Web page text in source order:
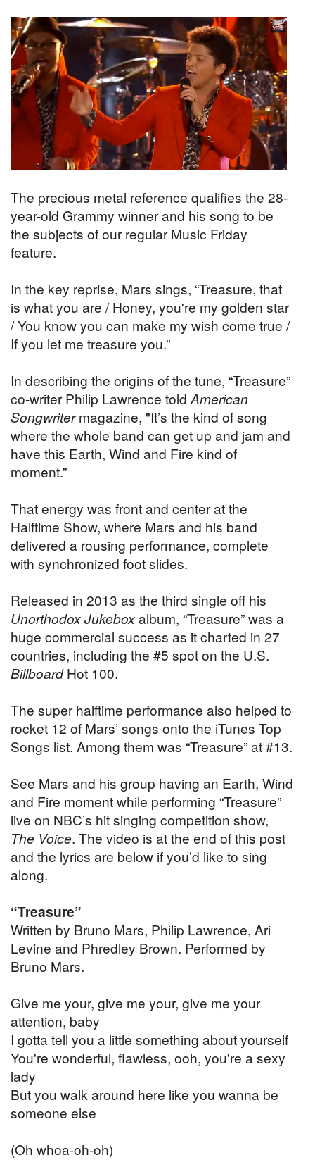
The precious metal reference qualifies the 28-
year-old Grammy winner and his song to be
the subjects of our regular Music Friday
feature.
In the key reprise, Mars sings, “Treasure, that
is what you are / Honey, you're my golden star
/ You know you can make my wish come true /
If you let me treasure you.”
In describing the origins of the tune, “Treasure”
co-writer Philip Lawrence told American
Songwritermagazine, "It’s the kind of song
where the whole band can get up and jam and
have this Earth, Wind and Fire kind of
moment.”
That energy was front and center at the
Halftime Show, where Mars and his band
delivered a rousing performance, complete
with synchronized foot slides.
Released in 2013 as the third single off his
Unorthodox Jukeboxalbum, “Treasure” was a
huge commercial success as it charted in 27
countries, including the #5 spot on the U.S.
BillboardHot 100.
The super halftime performance also helped to
rocket 12 of Mars’ songs onto the iTunes Top
Songs list. Among them was “Treasure” at #13.
See Mars and his group having an Earth, Wind
and Fire moment while performing “Treasure”
live on NBC’s hit singing competition show,
The Voice. The video is at the end of this post
and the lyrics are below if you’d like to sing
along.
“Treasure”
Written by Bruno Mars, Philip Lawrence, Ari
Levine and Phredley Brown. Performed by
Bruno Mars.
Give me your, give me your, give me your
attention, baby
I gotta tell you a little something about yourself
You're wonderful, flawless, ooh, you're a sexy
lady
But you walk around here like you wanna be
someone else
(Oh whoa-oh-oh)